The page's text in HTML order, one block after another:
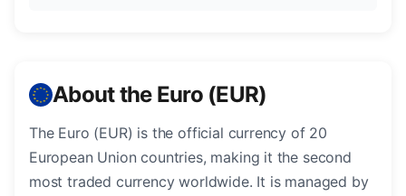
About the Euro (EUR)
The Euro (EUR) is the official currency of 20
European Union countries, making it the second
most traded currency worldwide. It is managed by